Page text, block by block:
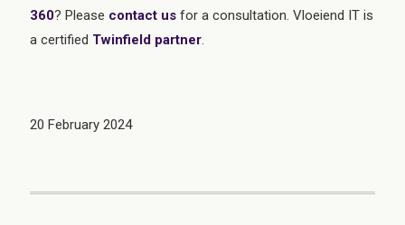
360? Please contact us for a consultation. Vloeiend IT is
a certified Twinfield partner.
20 February 2024